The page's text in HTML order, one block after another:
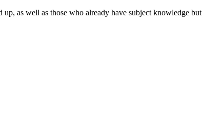
as well as those who already have subject knowledge